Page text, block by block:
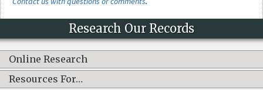
Research Our Records
Online Research
Resources For…